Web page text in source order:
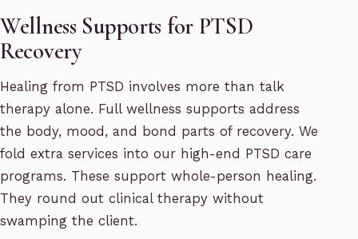
Wellness Supports for PTSD
Recovery
Healing from PTSD involves more than talk
therapy alone. Full wellness supports address
the body, mood, and bond parts of recovery. We
fold extra services into our high-end PTSD care
programs. These support whole-person healing.
They round out clinical therapy without
swamping the client.